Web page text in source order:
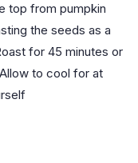
top from pumpkin
the seeds as a
for 45 minutes or
to cool for at